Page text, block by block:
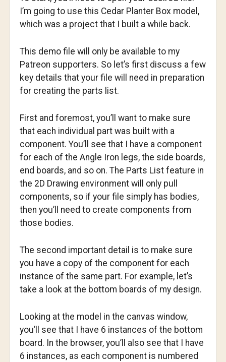
I’m going to use this Cedar Planter Box model,
which was a project that I built a while back.
This demo file will only be available to my
Patreon supporters. So let’s first discuss a few
key details that your file will need in preparation
for creating the parts list.
First and foremost, you’ll want to make sure
that each individual part was built with a
component. You’ll see that I have a component
for each of the Angle Iron legs, the side boards,
end boards, and so on. The Parts List feature in
the 2D Drawing environment will only pull
components, so if your file simply has bodies,
then you’ll need to create components from
those bodies.
The second important detail is to make sure
you have a copy of the component for each
instance of the same part. For example, let’s
take a look at the bottom boards of my design.
Looking at the model in the canvas window,
you’ll see that I have 6 instances of the bottom
board. In the browser, you’ll also see that I have
6 instances, as each component is numbered